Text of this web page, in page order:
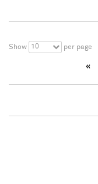
Show 10 per page
«